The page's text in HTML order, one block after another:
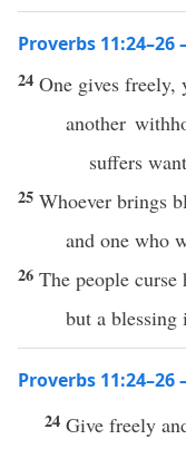
Proverbs
24 One gives freely,
another
suffers
25 Whoever brings
and one who
26 The people
but a
Proverbs
24 Give freely